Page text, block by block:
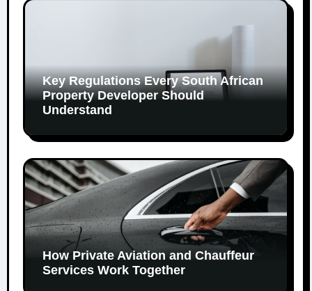
Key Regulations Every South African
Property Developer Should
Understand
How Private Aviation and Chauffeur
Services Work Together